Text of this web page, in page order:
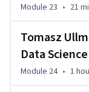
Module 23 • 21
Tomasz
Data
Module 24 • 1